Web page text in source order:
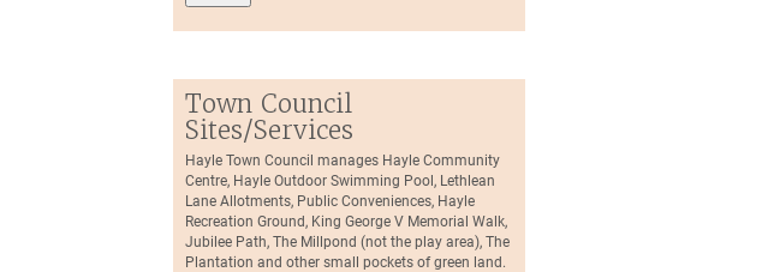
Town Council
Sites/Services
Hayle Town Council manages Hayle Community
Centre, Hayle Outdoor Swimming Pool, Lethlean
Lane Allotments, Public Conveniences, Hayle
Recreation Ground, King George V Memorial Walk,
Jubilee Path, The Millpond (not the play area), The
Plantation and other small pockets of green land.